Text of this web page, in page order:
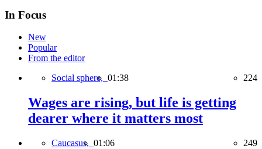
In Focus
New
Popular
From the editor
Social sphere, 01:38 224
Wages are rising, but life is getting
dearer where it matters most
Caucasus, 01:06 249